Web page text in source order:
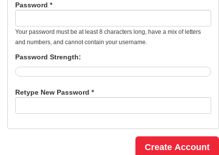
Password *
Your password must be at least 8 characters long, have a mix of letters
and numbers, and cannot contain your username.
Password Strength:
Retype New Password *